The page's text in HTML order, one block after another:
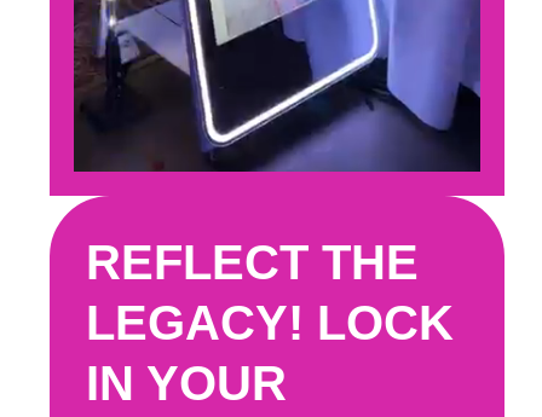
REFLECT THE
LEGACY! LOCK
IN YOUR